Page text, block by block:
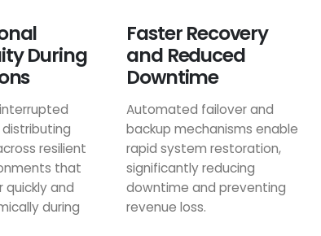
During
resilient
that
quickly and
during
Faster Recovery
and Reduced
Downtime
Automated failover and
backup mechanisms enable
rapid system restoration,
significantly reducing
downtime and preventing
revenue loss.